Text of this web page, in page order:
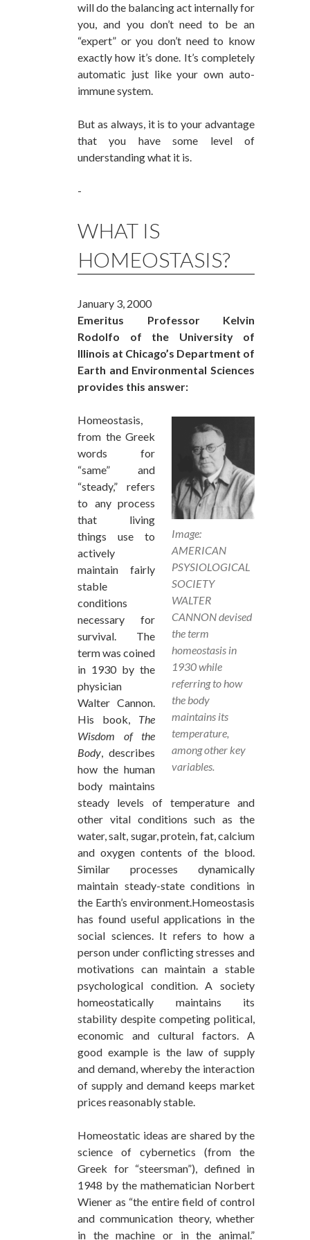
will do the balancing act internally for
you, and you don’t need to be an
“expert” or you don’t need to know
exactly how it’s done. It’s completely
automatic just like your own auto-
immune system.
But as always, it is to your advantage
that you have some level of
understanding what it is.
-
WHAT IS
HOMEOSTASIS?
January 3, 2000
Emeritus Professor Kelvin
Rodolfo of the University of
Illinois at Chicago’s Department of
Earth and Environmental Sciences
provides this answer:
Image:
AMERICAN
PSYSIOLOGICAL
SOCIETY
WALTER
CANNON devised
the term
homeostasis in
1930 while
referring to how
the body
maintains its
temperature,
among other key
variables.
Homeostasis,
from the Greek
words for
“same” and
“steady,” refers
to any process
that living
things use to
actively
maintain fairly
stable
conditions
necessary for
survival. The
term was coined
in 1930 by the
physician
Walter Cannon.
His book, The
Wisdom of the
Body, describes
how the human
body maintains
steady levels of temperature and
other vital conditions such as the
water, salt, sugar, protein, fat, calcium
and oxygen contents of the blood.
Similar processes dynamically
maintain steady-state conditions in
the Earth’s environment.Homeostasis
has found useful applications in the
social sciences. It refers to how a
person under conflicting stresses and
motivations can maintain a stable
psychological condition. A society
homeostatically maintains its
stability despite competing political,
economic and cultural factors. A
good example is the law of supply
and demand, whereby the interaction
of supply and demand keeps market
prices reasonably stable.
Homeostatic ideas are shared by the
science of cybernetics (from the
Greek for “steersman”), defined in
1948 by the mathematician Norbert
Wiener as “the entire field of control
and communication theory, whether
in the machine or in the animal.”